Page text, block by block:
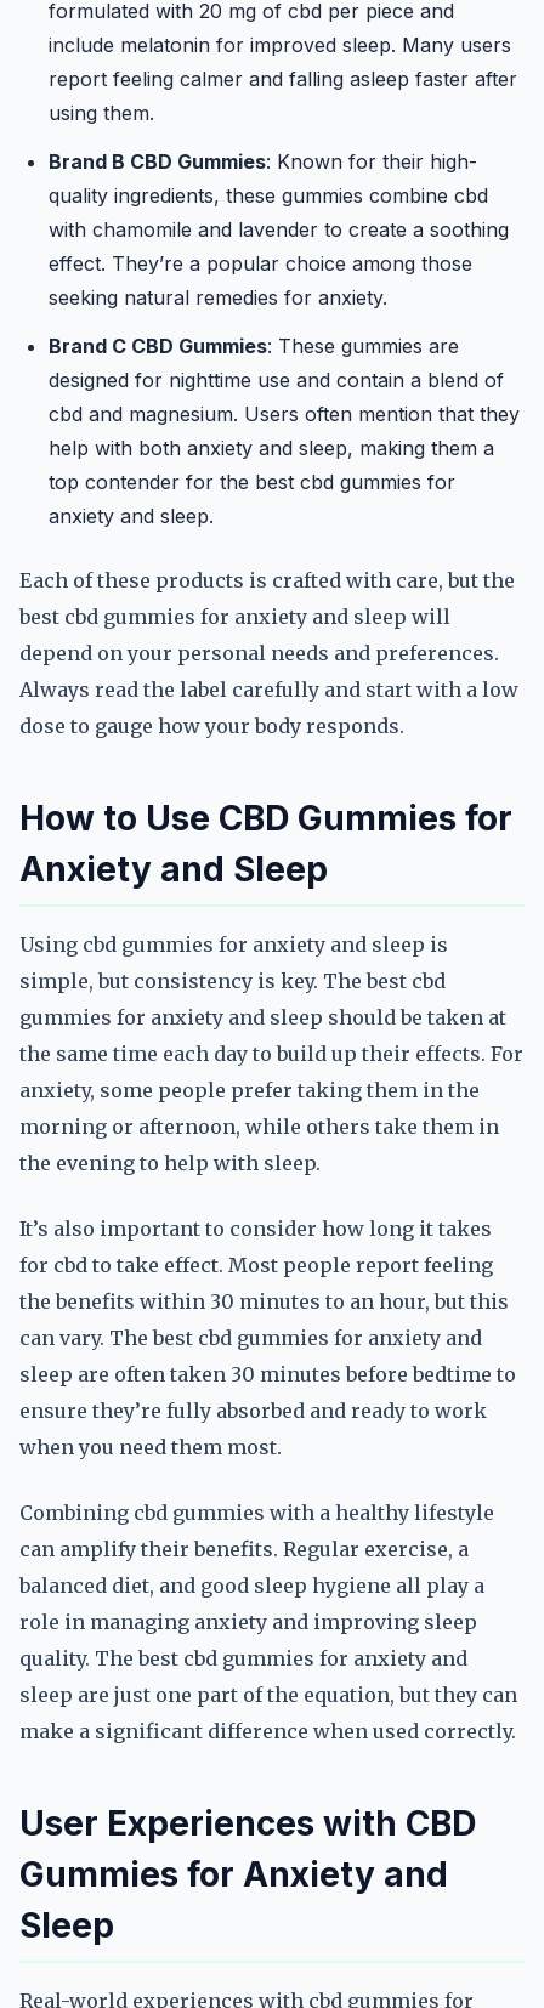
formulated with 20 mg of cbd per piece and
include melatonin for improved sleep. Many users
report feeling calmer and falling asleep faster after
using them.
Brand B CBD Gummies: Known for their high-
quality ingredients, these gummies combine cbd
with chamomile and lavender to create a soothing
effect. They’re a popular choice among those
seeking natural remedies for anxiety.
Brand C CBD Gummies: These gummies are
designed for nighttime use and contain a blend of
cbd and magnesium. Users often mention that they
help with both anxiety and sleep, making them a
top contender for the best cbd gummies for
anxiety and sleep.
Each of these products is crafted with care, but the
best cbd gummies for anxiety and sleep will
depend on your personal needs and preferences.
Always read the label carefully and start with a low
dose to gauge how your body responds.
How to Use CBD Gummies for
Anxiety and Sleep
Using cbd gummies for anxiety and sleep is
simple, but consistency is key. The best cbd
gummies for anxiety and sleep should be taken at
the same time each day to build up their effects. For
anxiety, some people prefer taking them in the
morning or afternoon, while others take them in
the evening to help with sleep.
It’s also important to consider how long it takes
for cbd to take effect. Most people report feeling
the benefits within 30 minutes to an hour, but this
can vary. The best cbd gummies for anxiety and
sleep are often taken 30 minutes before bedtime to
ensure they’re fully absorbed and ready to work
when you need them most.
Combining cbd gummies with a healthy lifestyle
can amplify their benefits. Regular exercise, a
balanced diet, and good sleep hygiene all play a
role in managing anxiety and improving sleep
quality. The best cbd gummies for anxiety and
sleep are just one part of the equation, but they can
make a significant difference when used correctly.
User Experiences with CBD
Gummies for Anxiety and
Sleep
Real-world experiences with cbd gummies for